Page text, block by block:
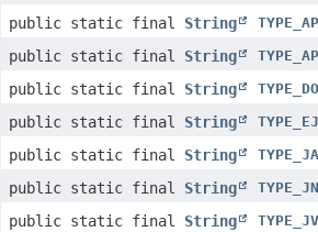
public static final String
public static final String
public static final String
public static final String
public static final String
public static final String
public static final String